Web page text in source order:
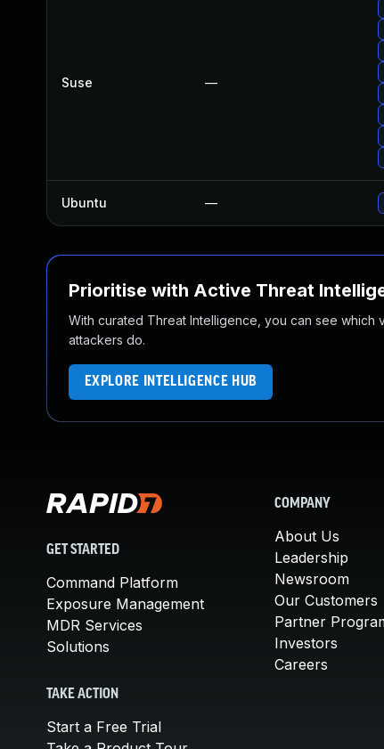
Suse —
Ubuntu —
Prioritise with Active Threat
With curated Threat Intelligence, you can see which
attackers do.
EXPLORE INTELLIGENCE HUB
GET STARTED
Command Platform
Exposure Management
MDR Services
Solutions
TAKE ACTION
Start a Free Trial
COMPANY
About Us
Leadership
Newsroom
Our Customers
Partner
Investors
Careers